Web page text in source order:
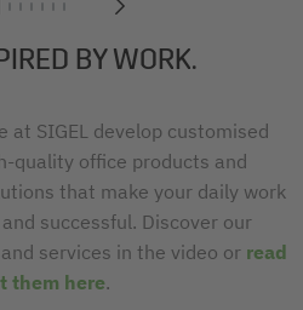
234567
BY WORK.
at SIGEL develop customised
quality office products and
that make your daily work
successful. Discover our
services in the video or read
them here.